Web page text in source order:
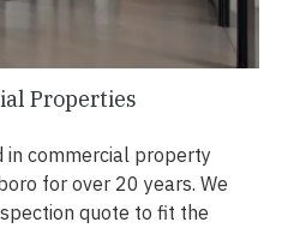
Properties
in commercial property
for over 20 years. We
quote to fit the